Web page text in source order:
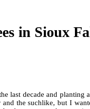
in Sioux
last decade and
the suchlike, but I